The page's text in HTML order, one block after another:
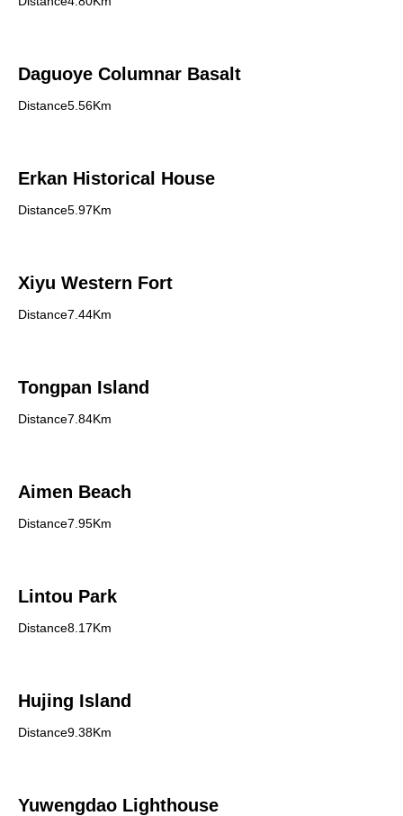
Daguoye Columnar Basalt
Distance5.56Km
Erkan Historical House
Distance5.97Km
Xiyu Western Fort
Distance7.44Km
Tongpan Island
Distance7.84Km
Aimen Beach
Distance7.95Km
Lintou Park
Distance8.17Km
Hujing Island
Distance9.38Km
Yuwengdao Lighthouse